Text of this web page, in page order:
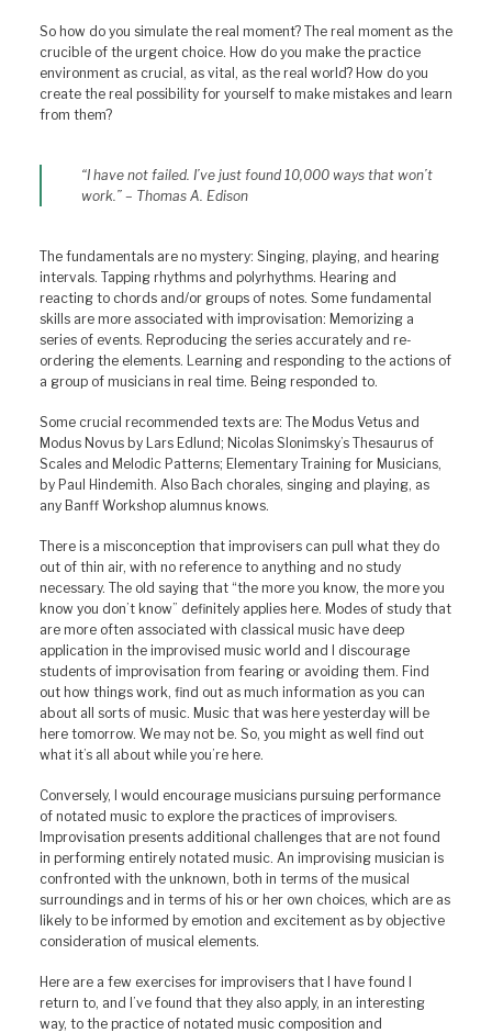
So how do you simulate the real moment? The real moment as the
crucible of the urgent choice. How do you make the practice
environment as crucial, as vital, as the real world? How do you
create the real possibility for yourself to make mistakes and learn
from them?
“I have not failed. I’ve just found 10,000 ways that won’t
work.” – Thomas A. Edison
The fundamentals are no mystery: Singing, playing, and hearing
intervals. Tapping rhythms and polyrhythms. Hearing and
reacting to chords and/or groups of notes. Some fundamental
skills are more associated with improvisation: Memorizing a
series of events. Reproducing the series accurately and re-
ordering the elements. Learning and responding to the actions of
a group of musicians in real time. Being responded to.
Some crucial recommended texts are: The Modus Vetus and
Modus Novus by Lars Edlund; Nicolas Slonimsky’s Thesaurus of
Scales and Melodic Patterns; Elementary Training for Musicians,
by Paul Hindemith. Also Bach chorales, singing and playing, as
any Banff Workshop alumnus knows.
There is a misconception that improvisers can pull what they do
out of thin air, with no reference to anything and no study
necessary. The old saying that “the more you know, the more you
know you don’t know” definitely applies here. Modes of study that
are more often associated with classical music have deep
application in the improvised music world and I discourage
students of improvisation from fearing or avoiding them. Find
out how things work, find out as much information as you can
about all sorts of music. Music that was here yesterday will be
here tomorrow. We may not be. So, you might as well find out
what it’s all about while you’re here.
Conversely, I would encourage musicians pursuing performance
of notated music to explore the practices of improvisers.
Improvisation presents additional challenges that are not found
in performing entirely notated music. An improvising musician is
confronted with the unknown, both in terms of the musical
surroundings and in terms of his or her own choices, which are as
likely to be informed by emotion and excitement as by objective
consideration of musical elements.
Here are a few exercises for improvisers that I have found I
return to, and I’ve found that they also apply, in an interesting
way, to the practice of notated music composition and